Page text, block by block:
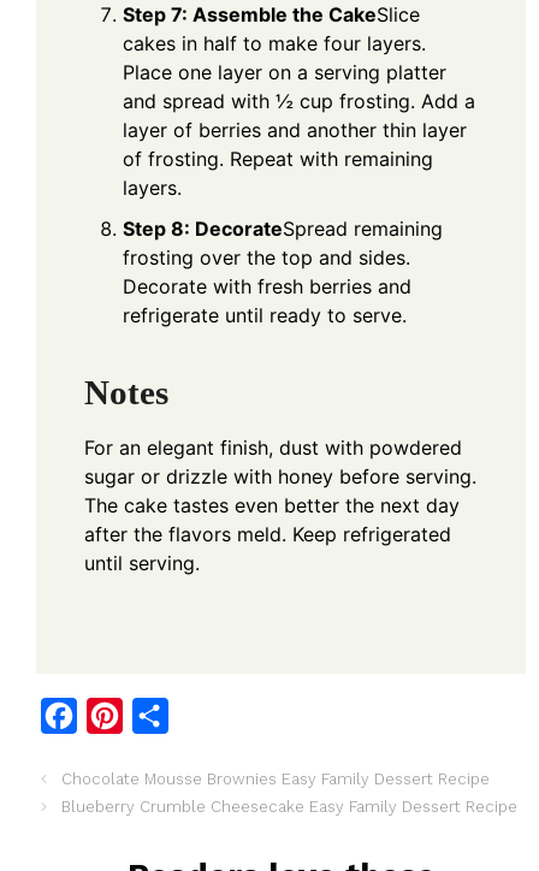
Step 7: Assemble the CakeSlice
cakes in half to make four layers.
Place one layer on a serving platter
and spread with ½ cup frosting. Add a
layer of berries and another thin layer
of frosting. Repeat with remaining
layers.
Step 8: DecorateSpread remaining
frosting over the top and sides.
Decorate with fresh berries and
refrigerate until ready to serve.
Notes
For an elegant finish, dust with powdered
sugar or drizzle with honey before serving.
The cake tastes even better the next day
after the flavors meld. Keep refrigerated
until serving.
c
n
e
a
Chocolate Mousse Brownies Easy Family Dessert Recipe
Blueberry Crumble Cheesecake Easy Family Dessert Recipe